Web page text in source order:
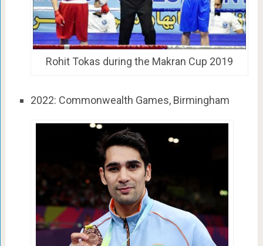
Rohit Tokas during the Makran Cup 2019
2022: Commonwealth Games, Birmingham